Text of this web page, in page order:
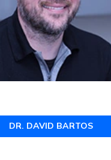
DR. DAVID BARTOS